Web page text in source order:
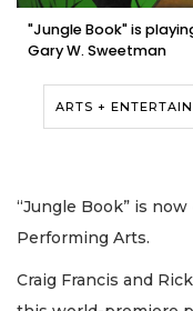
"Jungle Book" is
Gary W. Sweetman
ARTS +
“Jungle Book” is
Performing Arts.
Craig Francis and